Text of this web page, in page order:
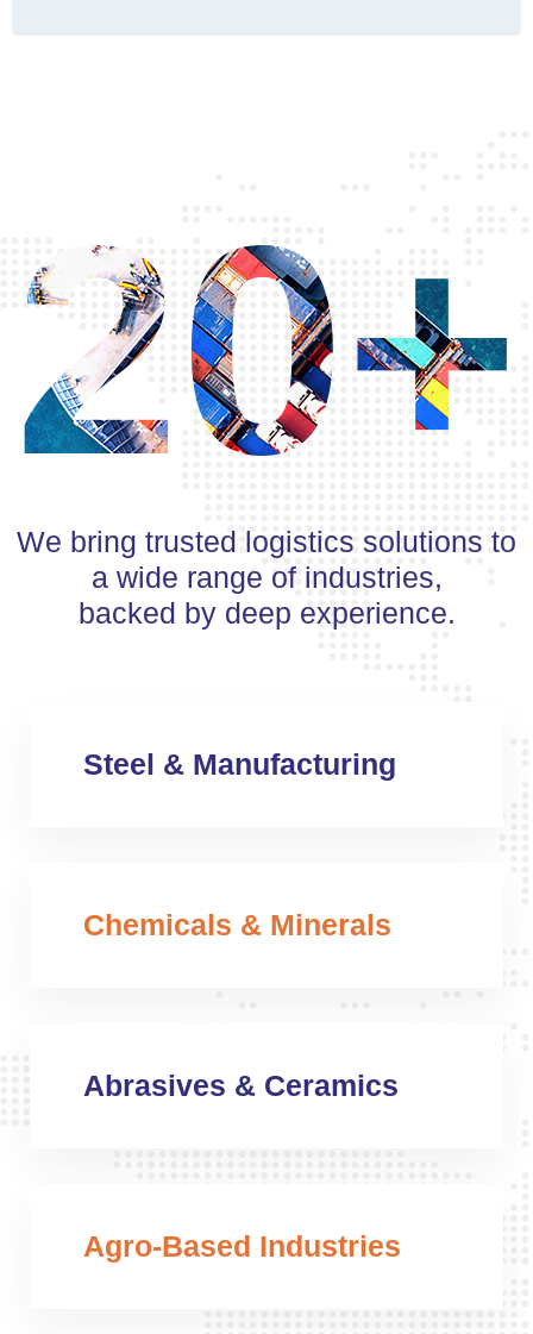
20+
We bring trusted logistics solutions to
a wide range of industries,
backed by deep experience.
Steel & Manufacturing
Chemicals & Minerals
Abrasives & Ceramics
Agro-Based Industries